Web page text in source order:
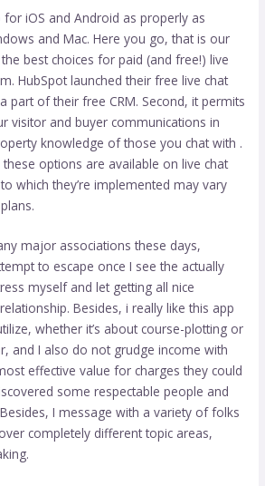
for iOS and Android as properly as
and Mac. Here you go, that is our
best choices for paid (and free!) live
HubSpot launched their free live chat
part of their free CRM. Second, it permits
visitor and buyer communications in
knowledge of those you chat with .
options are available on live chat
which they’re implemented may vary
major associations these days,
to escape once I see the actually
myself and let getting all nice
Besides, i really like this app
whether it’s about course-plotting or
and I also do not grudge income with
effective value for charges they could
some respectable people and
I message with a variety of folks
completely different topic areas,